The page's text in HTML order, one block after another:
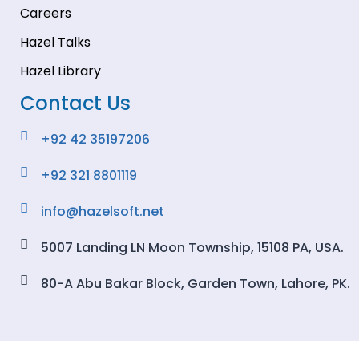
Careers
Hazel Talks
Hazel Library
Contact Us
+92 42 35197206
+92 321 8801119
info@hazelsoft.net
5007 Landing LN Moon Township, 15108 PA, USA.
80-A Abu Bakar Block, Garden Town, Lahore, PK.